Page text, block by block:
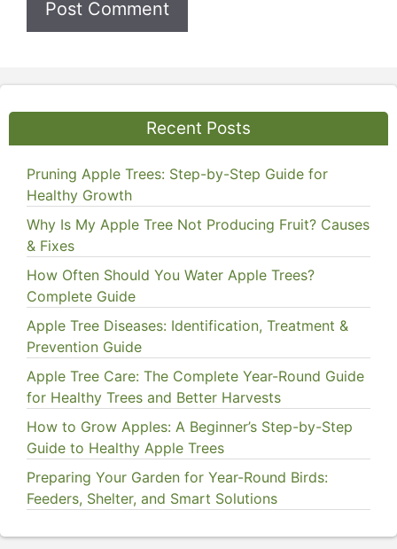
Recent Posts
Pruning Apple Trees: Step-by-Step Guide for
Healthy Growth
Why Is My Apple Tree Not Producing Fruit? Causes
& Fixes
How Often Should You Water Apple Trees?
Complete Guide
Apple Tree Diseases: Identification, Treatment &
Prevention Guide
Apple Tree Care: The Complete Year-Round Guide
for Healthy Trees and Better Harvests
How to Grow Apples: A Beginner’s Step-by-Step
Guide to Healthy Apple Trees
Preparing Your Garden for Year-Round Birds:
Feeders, Shelter, and Smart Solutions